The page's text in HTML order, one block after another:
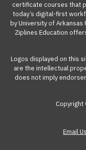
certificate courses that
today’s digital-first
by University of
Ziplines Education
Logos displayed on this
are the intellectual
does not imply
Copyright
Email